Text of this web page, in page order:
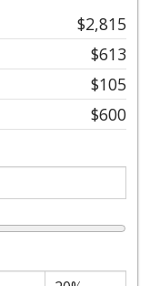
$2,815
$613
$105
$600